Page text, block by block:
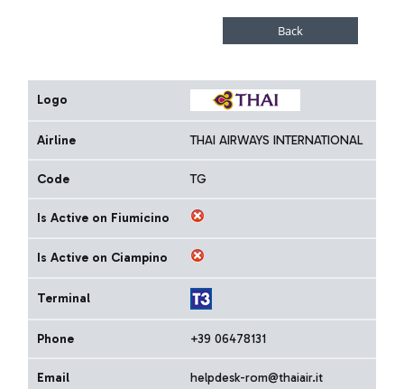
Logo
Airline THAI AIRWAYS INTERNATIONAL
Code TG
Is Active on Fiumicino
Is Active on Ciampino
Terminal
Phone +39 06478131
Email helpdesk-rom@thaiair.it